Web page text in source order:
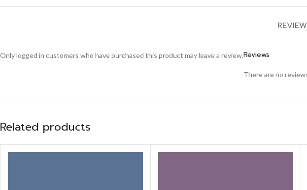
Reviews
There are no
Only logged in customers who have purchased this product may leave a review.
Related products